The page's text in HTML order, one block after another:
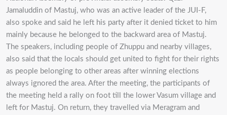
Jamaluddin of Mastuj, who was an active leader of the JUI-F,
also spoke and said he left his party after it denied ticket to him
mainly because he belonged to the backward area of Mastuj.
The speakers, including people of Zhuppu and nearby villages,
also said that the locals should get united to fight for their rights
as people belonging to other areas after winning elections
always ignored the area. After the meeting, the participants of
the meeting held a rally on foot till the lower Vasum village and
left for Mastuj. On return, they travelled via Meragram and